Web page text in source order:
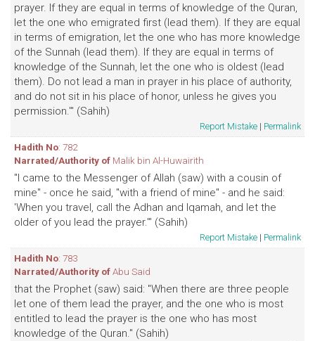
prayer. If they are equal in terms of knowledge of the Quran,
let the one who emigrated first (lead them). If they are equal
in terms of emigration, let the one who has more knowledge
of the Sunnah (lead them). If they are equal in terms of
knowledge of the Sunnah, let the one who is oldest (lead
them). Do not lead a man in prayer in his place of authority,
and do not sit in his place of honor, unless he gives you
permission.'" (Sahih)
Report Mistake | Permalink
Hadith No: 782
Narrated/Authority of Malik bin Al-Huwairith
"I came to the Messenger of Allah (saw) with a cousin of
mine" - once he said, "with a friend of mine" - and he said:
'When you travel, call the Adhan and Iqamah, and let the
older of you lead the prayer.'" (Sahih)
Report Mistake | Permalink
Hadith No: 783
Narrated/Authority ofAbu Said
that the Prophet (saw) said: "When there are three people
let one of them lead the prayer, and the one who is most
entitled to lead the prayer is the one who has most
knowledge of the Quran." (Sahih)